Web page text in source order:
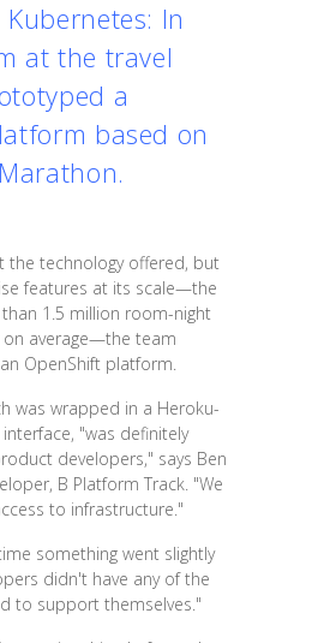
In
at the travel
a
based on
the technology offered, but
features at its scale—the
1.5 million room-night
on average—the team
OpenShift platform.
was wrapped in a Heroku-
interface, "was definitely
developers," says Ben
B Platform Track. "We
to infrastructure."
something went slightly
didn't have any of the
to support themselves."